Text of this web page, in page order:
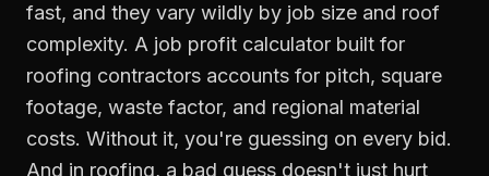
fast, and they vary wildly by job size and roof
complexity. A job profit calculator built for
roofing contractors accounts for pitch, square
footage, waste factor, and regional material
costs. Without it, you're guessing on every bid.
And in roofing, a bad guess doesn't just hurt